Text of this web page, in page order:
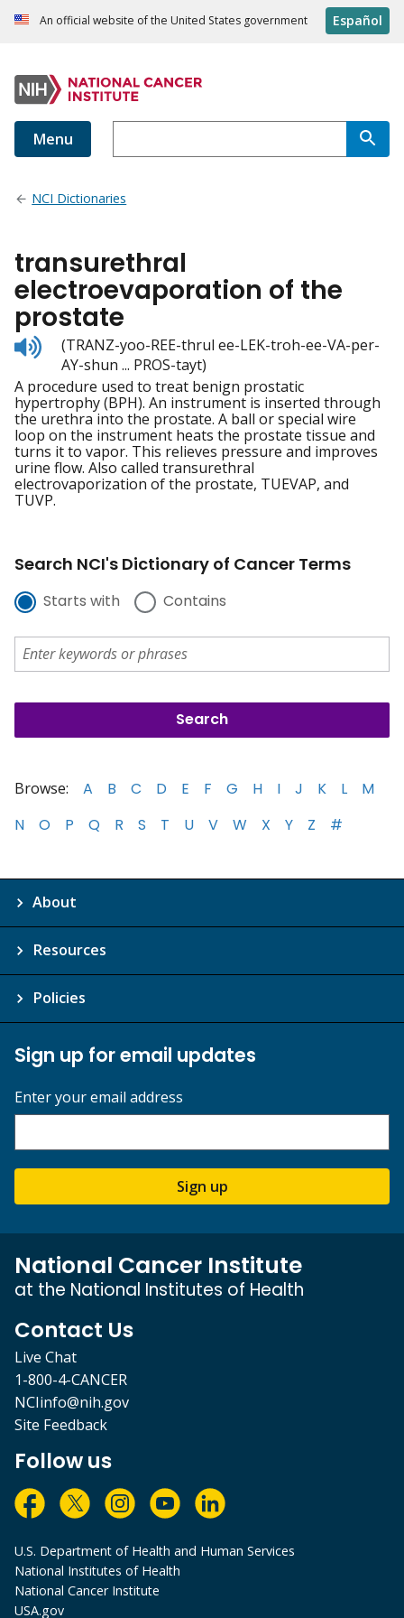
An official website of the United States government Español
Menu
NCI Dictionaries
transurethral
electroevaporation of the
prostate
Listen
to
pronunciation
(TRANZ-yoo-REE-thrul ee-LEK-troh-ee-VA-per-
AY-shun ... PROS-tayt)
A procedure used to treat benign prostatic
hypertrophy (BPH). An instrument is inserted through
the urethra into the prostate. A ball or special wire
loop on the instrument heats the prostate tissue and
turns it to vapor. This relieves pressure and improves
urine flow. Also called transurethral
electrovaporization of the prostate, TUEVAP, and
TUVP.
Search NCI's Dictionary of Cancer Terms
Starts with Contains
Browse: A B C D E F G H I J K L
M
N
O P Q R S T U V W X Y Z #
About
Resources
Policies
Sign up for email updates
Enter your email address
Sign up
National Cancer Institute
at the National Institutes of Health
Contact Us
Live Chat
1-800-4-CANCER
NCIinfo@nih.gov
Site Feedback
Follow us
U.S. Department of Health and Human Services
National Institutes of Health
National Cancer Institute
USA.gov